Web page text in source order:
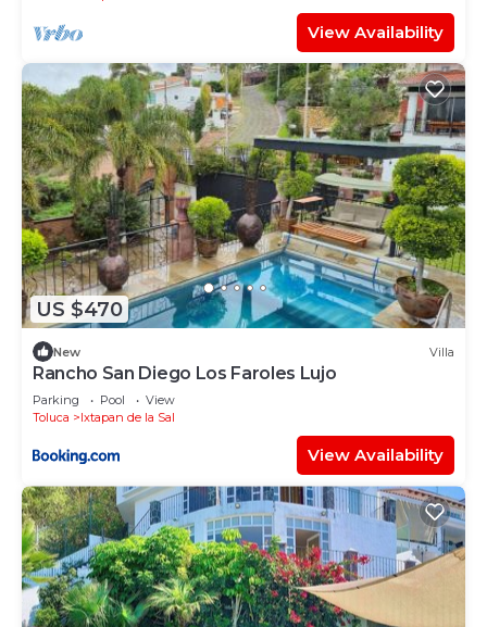
View Availability
US $470
New Villa
Rancho San Diego Los Faroles Lujo
Parking Pool
View
Toluca
Ixtapan de la Sal
View Availability